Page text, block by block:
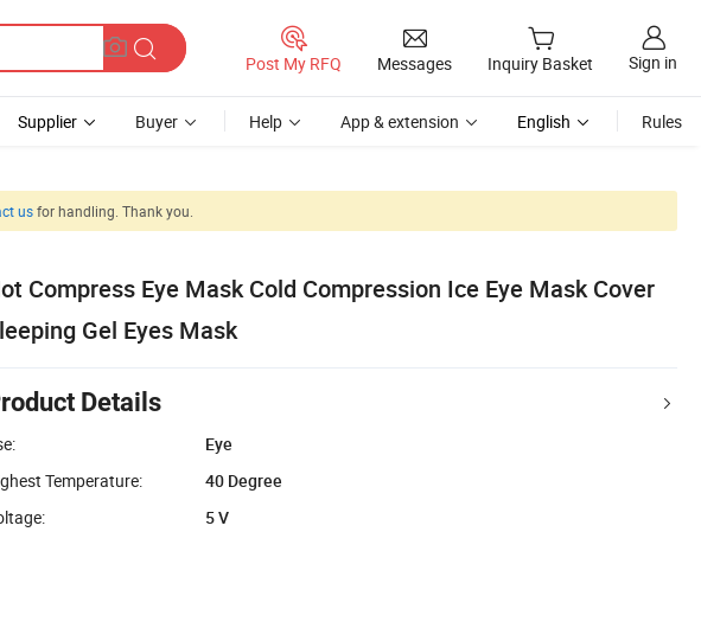
Post My RFQ Messages Inquiry Basket Sign in
Supplier Buyer Help App & extension English Rules
usfor handling. Thank you.
Compress Eye Mask Cold Compression Ice Eye Mask Cover
Gel Eyes Mask
Details
Eye
Temperature:
40 Degree
5 V